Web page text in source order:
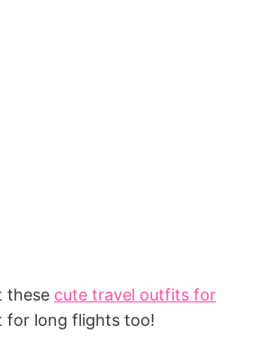
these cute travel outfits for
for long flights too!